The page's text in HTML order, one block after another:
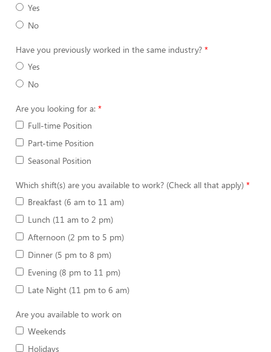
Yes
No
Have you previously worked in the same industry?
Yes
No
Are you looking for a:
Full-time Position
Part-time Position
Seasonal Position
Which shift(s) are you available to work? (Check all that apply)
Breakfast (6 am to 11 am)
Lunch (11 am to 2 pm)
Afternoon (2 pm to 5 pm)
Dinner (5 pm to 8 pm)
Evening (8 pm to 11 pm)
Late Night (11 pm to 6 am)
Are you available to work on
Weekends
Holidays